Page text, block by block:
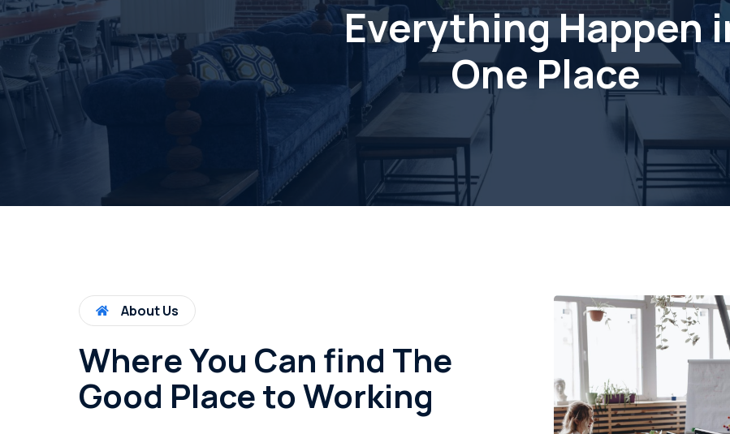
Everything Happen
One Place
About Us
Where You Can find The
Good Place to Working